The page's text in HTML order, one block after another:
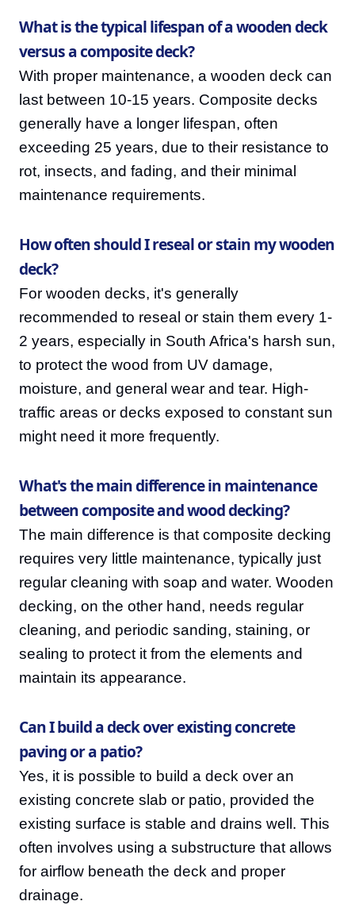
What is the typical lifespan of a wooden deck
versus a composite deck?
With proper maintenance, a wooden deck can
last between 10-15 years. Composite decks
generally have a longer lifespan, often
exceeding 25 years, due to their resistance to
rot, insects, and fading, and their minimal
maintenance requirements.
How often should I reseal or stain my wooden
deck?
For wooden decks, it's generally
recommended to reseal or stain them every 1-
2 years, especially in South Africa's harsh sun,
to protect the wood from UV damage,
moisture, and general wear and tear. High-
traffic areas or decks exposed to constant sun
might need it more frequently.
What's the main difference in maintenance
between composite and wood decking?
The main difference is that composite decking
requires very little maintenance, typically just
regular cleaning with soap and water. Wooden
decking, on the other hand, needs regular
cleaning, and periodic sanding, staining, or
sealing to protect it from the elements and
maintain its appearance.
Can I build a deck over existing concrete
paving or a patio?
Yes, it is possible to build a deck over an
existing concrete slab or patio, provided the
existing surface is stable and drains well. This
often involves using a substructure that allows
for airflow beneath the deck and proper
drainage.